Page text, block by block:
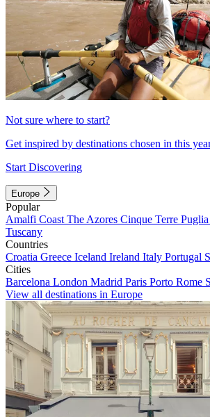
Not sure where to start?
Get inspired by destinations chosen in this
Start Discovering
Europe
Popular
Amalfi Coast The Azores Cinque Terre Puglia
Tuscany
Countries
Croatia Greece Iceland Ireland Italy Portugal
Cities
Barcelona London Madrid Paris Porto Rome
View all destinations in Europe